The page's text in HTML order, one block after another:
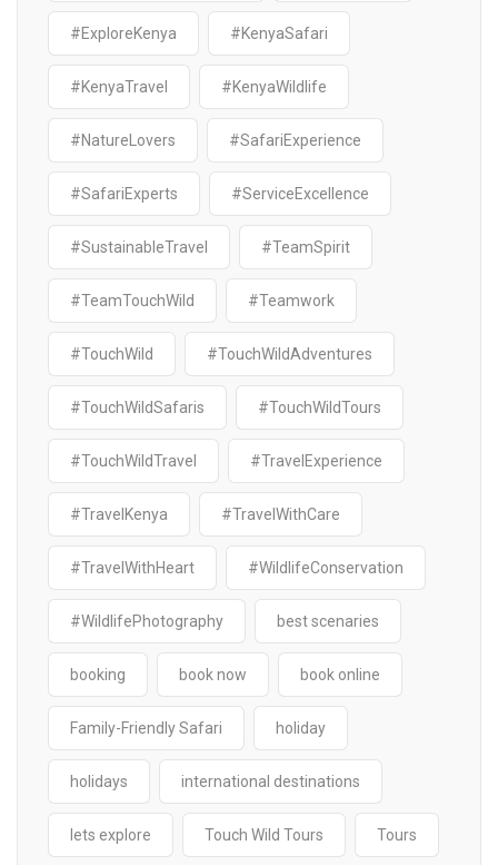
#ExploreKenya #KenyaSafari
#KenyaTravel #KenyaWildlife
#NatureLovers #SafariExperience
#SafariExperts #ServiceExcellence
#SustainableTravel #TeamSpirit
#TeamTouchWild #Teamwork
#TouchWild #TouchWildAdventures
#TouchWildSafaris #TouchWildTours
#TouchWildTravel #TravelExperience
#TravelKenya #TravelWithCare
#TravelWithHeart #WildlifeConservation
#WildlifePhotography best scenaries
booking book now book online
Family-Friendly Safari holiday
holidays international destinations
lets explore Touch Wild Tours Tours